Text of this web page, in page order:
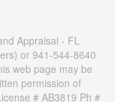
Appraisal - FL
or 941-544-8640
web page may be
permission of
# AB3819 Ph #